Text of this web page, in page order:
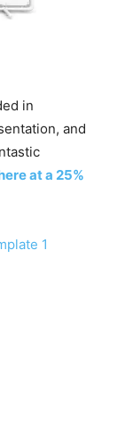
in
and
at a 25%